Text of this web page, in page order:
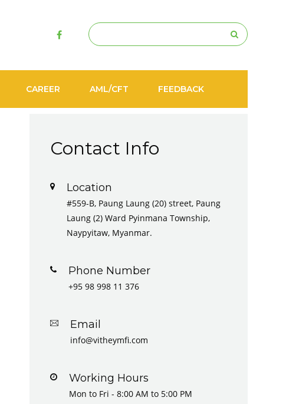
CAREER AML/CFT FEEDBACK
Contact Info
Location
#559-B, Paung Laung (20) street, Paung
Laung (2) Ward Pyinmana Township,
Naypyitaw, Myanmar.
Phone Number
+95 98 998 11 376
Email
info@vitheymfi.com
Working Hours
Mon to Fri - 8:00 AM to 5:00 PM